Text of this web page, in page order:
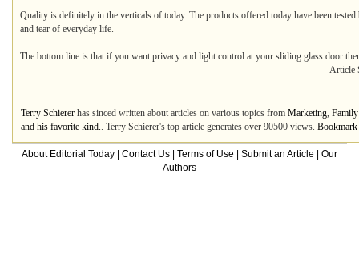
Quality is definitely in the verticals of today. The products offered today have been
and tear of everyday life.
The bottom line is that if you want privacy and light control at your sliding glass door
Article
Terry Schierer has sinced written about articles on various topics from Marketing, Family
and his favorite kind.. Terry Schierer's top article generates over 90500 views. Bookmark
About Editorial Today Contact Us Terms of Use Submit an Article
Our
Authors